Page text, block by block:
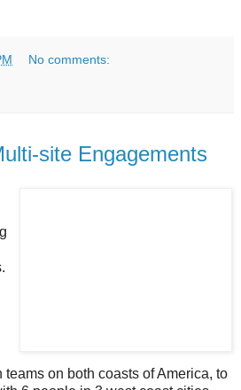
No comments:
site Engagements
on both coasts of America, to